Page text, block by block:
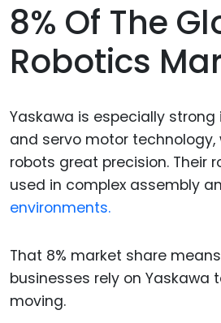
8% Of The
Robotics
Yaskawa is especially
and servo motor technology,
robots great precision. Their
used in complex assembly
environments.
That 8% market share
businesses rely on Yaskawa
moving.